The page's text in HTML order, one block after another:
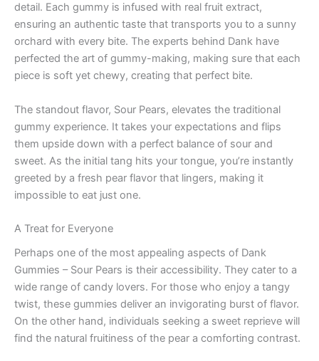
detail. Each gummy is infused with real fruit extract,
ensuring an authentic taste that transports you to a sunny
orchard with every bite. The experts behind Dank have
perfected the art of gummy-making, making sure that each
piece is soft yet chewy, creating that perfect bite.
The standout flavor, Sour Pears, elevates the traditional
gummy experience. It takes your expectations and flips
them upside down with a perfect balance of sour and
sweet. As the initial tang hits your tongue, you’re instantly
greeted by a fresh pear flavor that lingers, making it
impossible to eat just one.
A Treat for Everyone
Perhaps one of the most appealing aspects of Dank
Gummies – Sour Pears is their accessibility. They cater to a
wide range of candy lovers. For those who enjoy a tangy
twist, these gummies deliver an invigorating burst of flavor.
On the other hand, individuals seeking a sweet reprieve will
find the natural fruitiness of the pear a comforting contrast.